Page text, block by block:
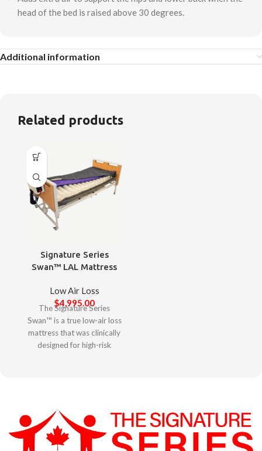
head of the bed is raised above 30 degrees.
Additional information
Related products
Signature Series
Swan™ LAL Mattress
Low Air Loss
$4,995.00
The Signature Series
Swan™ is a true low-air loss
mattress that was clinically
designed for high-risk
Signature Series Swan™
offers a user-friendly
experience with its intuitive